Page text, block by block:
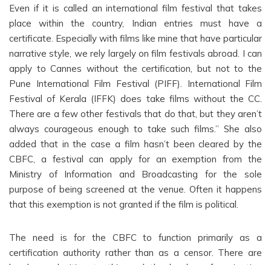
Even if it is called an international film festival that takes
place within the country, Indian entries must have a
certificate. Especially with films like mine that have particular
narrative style, we rely largely on film festivals abroad. I can
apply to Cannes without the certification, but not to the
Pune International Film Festival (PIFF). International Film
Festival of Kerala (IFFK) does take films without the CC.
There are a few other festivals that do that, but they aren’t
always courageous enough to take such films.” She also
added that in the case a film hasn’t been cleared by the
CBFC, a festival can apply for an exemption from the
Ministry of Information and Broadcasting for the sole
purpose of being screened at the venue. Often it happens
that this exemption is not granted if the film is political.
The need is for the CBFC to function primarily as a
certification authority rather than as a censor. There are